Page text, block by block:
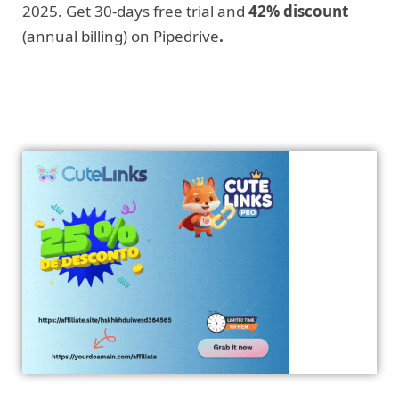
2025. Get 30-days free trial and 42% discount
(annual billing) on Pipedrive.